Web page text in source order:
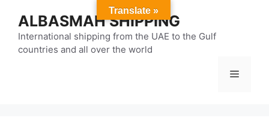
content
ALBASMAH SHIPPING
International shipping from the UAE to the Gulf
countries and all over the world
Menu
Translate »